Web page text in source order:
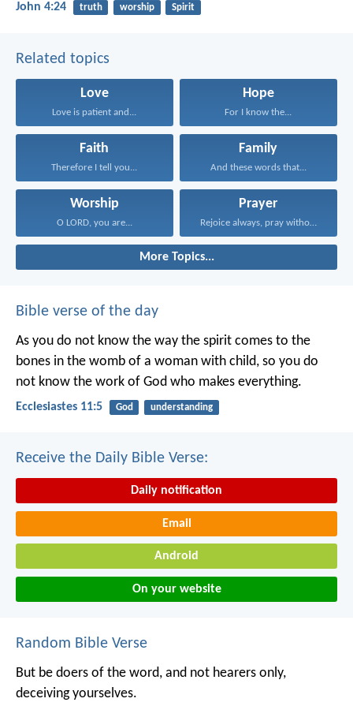
John 4:24 truth worship Spirit
Related topics
Love
Love is patient and...
Hope
For I know the...
Faith
Therefore I tell you...
Family
And these words that...
Worship
O LORD, you are...
Prayer
Rejoice always, pray without...
More Topics...
Bible verse of the day
As you do not know the way the spirit comes to the
bones in the womb of a woman with child, so you do
not know the work of God who makes everything.
Ecclesiastes 11:5 God understanding
Receive the Daily Bible Verse:
Daily notification
Email
Android
On your website
Random Bible Verse
But be doers of the word, and not hearers only,
deceiving yourselves.